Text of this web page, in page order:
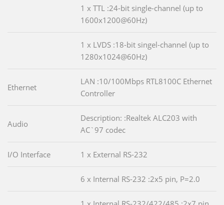
1 x TTL :24-bit single-channel (up to
1600x1200@60Hz)
1 x LVDS :18-bit singel-channel (up to
1280x1024@60Hz)
Ethernet
LAN :10/100Mbps RTL8100C Ethernet
Controller
Audio
Description: :Realtek ALC203 with
AC`97 codec
I/O Interface 1 x External RS-232
6 x Internal RS-232 :2x5 pin, P=2.0